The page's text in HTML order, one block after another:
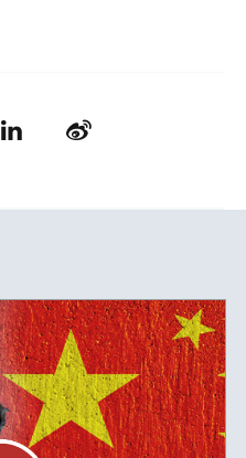
LinkedIn Weibo